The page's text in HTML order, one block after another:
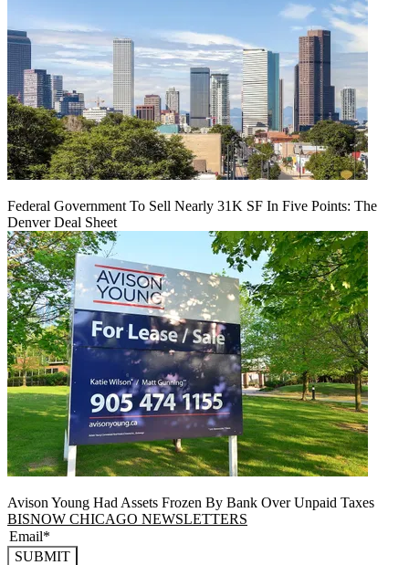
Federal Government To Sell Nearly 31K SF In Five Points: The
Denver Deal Sheet
Avison Young Had Assets Frozen By Bank Over Unpaid Taxes
BISNOW CHICAGO NEWSLETTERS
SUBMIT